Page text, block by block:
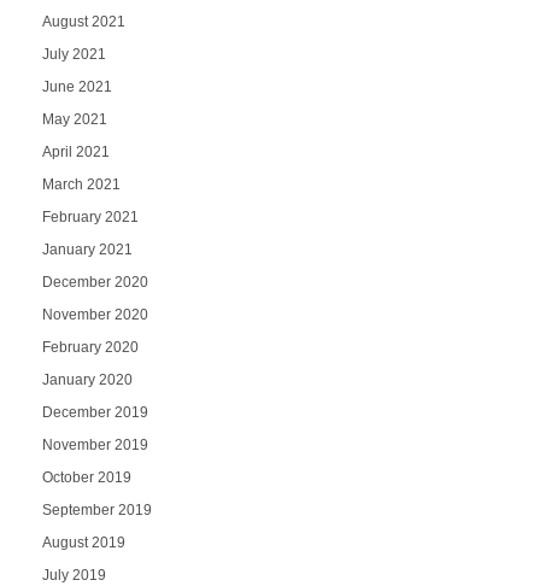
August 2021
July 2021
June 2021
May 2021
April 2021
March 2021
February 2021
January 2021
December 2020
November 2020
February 2020
January 2020
December 2019
November 2019
October 2019
September 2019
August 2019
July 2019